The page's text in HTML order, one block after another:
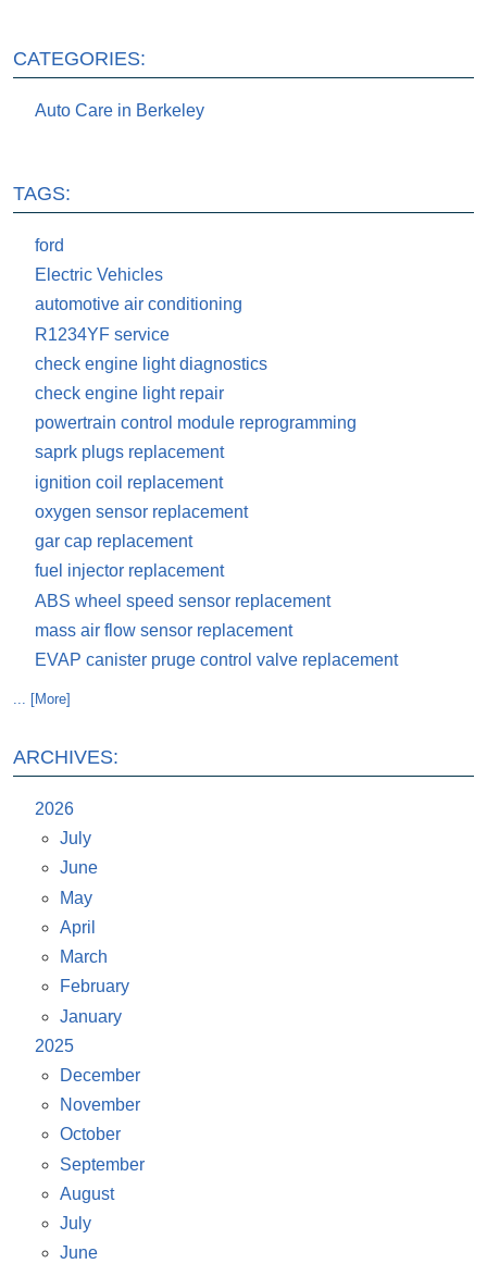
CATEGORIES:
Auto Care in Berkeley
TAGS:
ford
Electric Vehicles
automotive air conditioning
R1234YF service
check engine light diagnostics
check engine light repair
powertrain control module reprogramming
saprk plugs replacement
ignition coil replacement
oxygen sensor replacement
gar cap replacement
fuel injector replacement
ABS wheel speed sensor replacement
mass air flow sensor replacement
EVAP canister pruge control valve replacement
... [More]
ARCHIVES:
2026
July
June
May
April
March
February
January
2025
December
November
October
September
August
July
June